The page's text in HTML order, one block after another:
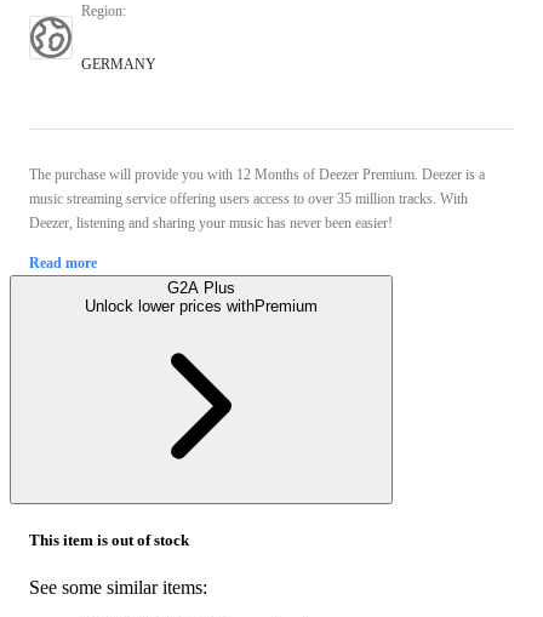
Region:
GERMANY
The purchase will provide you with 12 Months of Deezer Premium. Deezer is a
music streaming service offering users access to over 35 million tracks. With
Deezer, listening and sharing your music has never been easier!
Read more
G2A Plus
Unlock lower prices withPremium
This item is out of stock
See some similar items: